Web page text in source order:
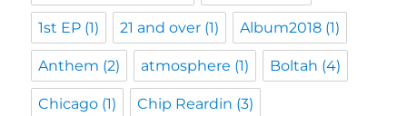
1st EP (1) 21 and over (1) Album2018 (1)
Anthem (2) atmosphere (1) Boltah (4)
Chicago (1) Chip Reardin (3)